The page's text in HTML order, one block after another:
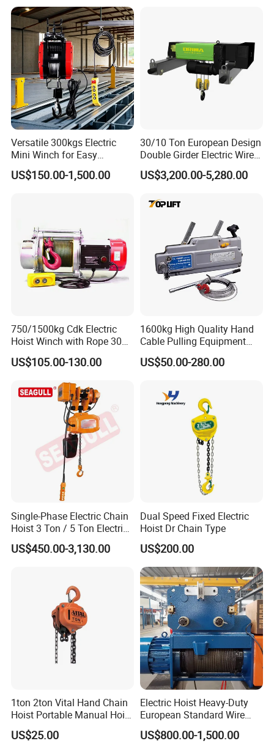
Versatile 300kgs Electric
Mini Winch for Easy
Handling
US$150.00-1,500.00
30/10 Ton European Design
Double Girder Electric Wire
Rope Crane Cable Hoist
US$3,200.00-5,280.00
750/1500kg Cdk Electric
Hoist Winch with Rope 30
Meters
US$105.00-130.00
1600kg High Quality Hand
Cable Pulling Equipment
Winch Wire Rope Pulling
Hoist
US$50.00-280.00
Single-Phase Electric Chain
Hoist 3 Ton / 5 Ton Electric
Hoist with Remote Control
for Warehouse Lifting
US$450.00-3,130.00
Dual Speed Fixed Electric
Hoist Dr Chain Type
US$200.00
1ton 2ton Vital Hand Chain
Hoist Portable Manual Hoist
Heavy Duty
US$25.00
Electric Hoist Heavy-Duty
European Standard Wire
Rope Hoist
US$800.00-1,500.00